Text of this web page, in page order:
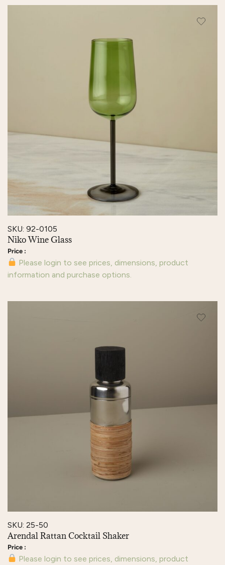
SKU: 92-0105
Niko Wine Glass
Please login to see prices, dimensions, product
information and purchase options.
SKU: 25-50
Arendal Rattan Cocktail Shaker
Please login to see prices, dimensions, product